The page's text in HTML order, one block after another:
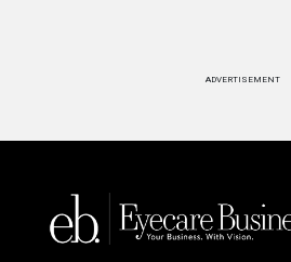
ADVERTISEMENT